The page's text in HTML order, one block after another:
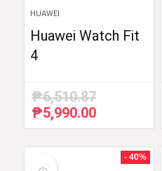
HUAWEI
Huawei Watch Fit
4
₱6,510.87
Original
price
₱5,990.00Current
price
₱5,990.00.
- 40%